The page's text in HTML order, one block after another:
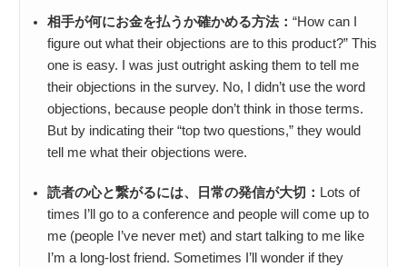
相手が何にお金を払うか確かめる方法：“How can I
figure out what their objections are to this product?” This
one is easy. I was just outright asking them to tell me
their objections in the survey. No, I didn’t use the word
objections, because people don’t think in those terms.
But by indicating their “top two questions,” they would
tell me what their objections were.
読者の心と繋がるには、日常の発信が大切： Lots of
times I’ll go to a conference and people will come up to
me (people I’ve never met) and start talking to me like
I’m a long-lost friend. Sometimes I’ll wonder if they